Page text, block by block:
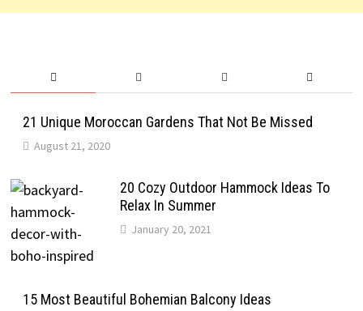
21 Unique Moroccan Gardens That Not Be Missed
August 21, 2020
20 Cozy Outdoor Hammock Ideas To
Relax In Summer
January 20, 2021
15 Most Beautiful Bohemian Balcony Ideas